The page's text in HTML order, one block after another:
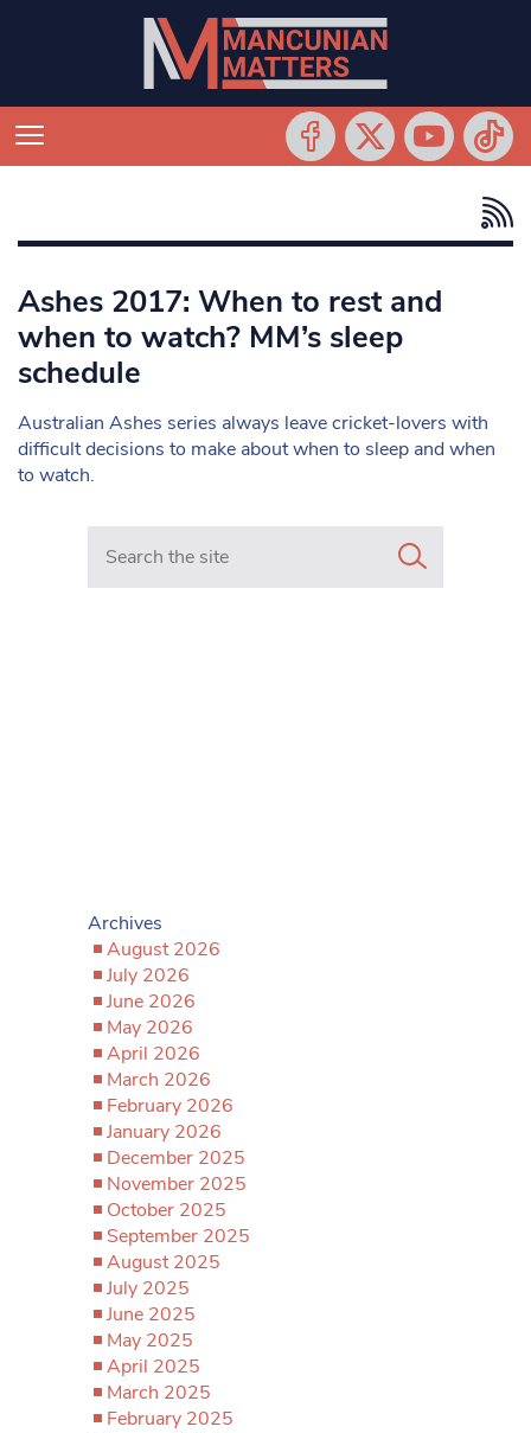
Ashes 2017: When to rest and
when to watch? MM’s sleep
schedule
Australian Ashes series always leave cricket-lovers with
difficult decisions to make about when to sleep and when
to watch.
Search in https://www.mancunianmatters.co.uk/
Archives
August 2026
July 2026
June 2026
May 2026
April 2026
March 2026
February 2026
January 2026
December 2025
November 2025
October 2025
September 2025
August 2025
July 2025
June 2025
May 2025
April 2025
March 2025
February 2025